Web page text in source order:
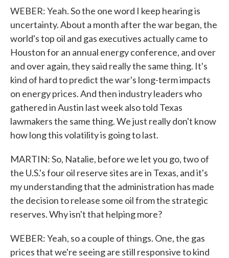
WEBER: Yeah. So the one word I keep hearing is
uncertainty. About a month after the war began, the
world's top oil and gas executives actually came to
Houston for an annual energy conference, and over
and over again, they said really the same thing. It's
kind of hard to predict the war's long-term impacts
on energy prices. And then industry leaders who
gathered in Austin last week also told Texas
lawmakers the same thing. We just really don't know
how long this volatility is going to last.
MARTIN: So, Natalie, before we let you go, two of
the U.S.'s four oil reserve sites are in Texas, and it's
my understanding that the administration has made
the decision to release some oil from the strategic
reserves. Why isn't that helping more?
WEBER: Yeah, so a couple of things. One, the gas
prices that we're seeing are still responsive to kind